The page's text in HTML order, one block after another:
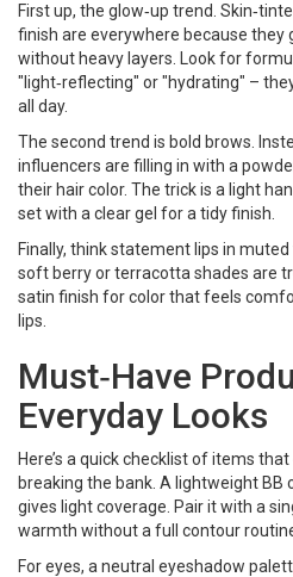
First up, the glow‑up trend.
finish are everywhere because they
without heavy layers. Look for
"light‑reflecting" or "hydrating" –
all day.
The second trend is bold brows.
influencers are filling in with a
their hair color. The trick is a light
set with a clear gel for a tidy finish.
Finally, think statement lips in
soft berry or terracotta shades are
satin finish for color that feels
lips.
Must‑Have
Everyday Looks
Here’s a quick checklist of items
breaking the bank. A lightweight BB
gives light coverage. Pair it with a
warmth without a full contour
For eyes, a neutral eyeshadow